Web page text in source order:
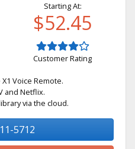
Starting At:
$52.45
Customer Rating
Voice Remote.
and Netflix.
via the cloud.
5712